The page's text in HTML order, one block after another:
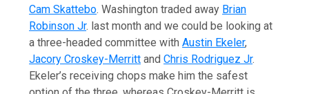
Cam Skattebo. Washington traded away Brian
Robinson Jr. last month and we could be looking at
a three-headed committee withAustin Ekeler,
Jacory Croskey-Merritt andChris Rodriguez Jr.
Ekeler’s receiving chops make him the safest